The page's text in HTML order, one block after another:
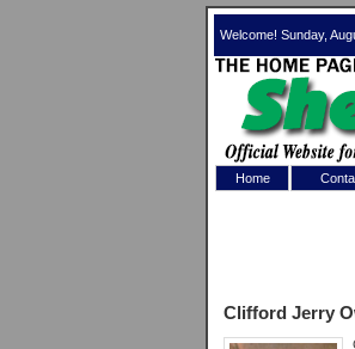
Welcome! Sunday,
Home
Clifford Jerry